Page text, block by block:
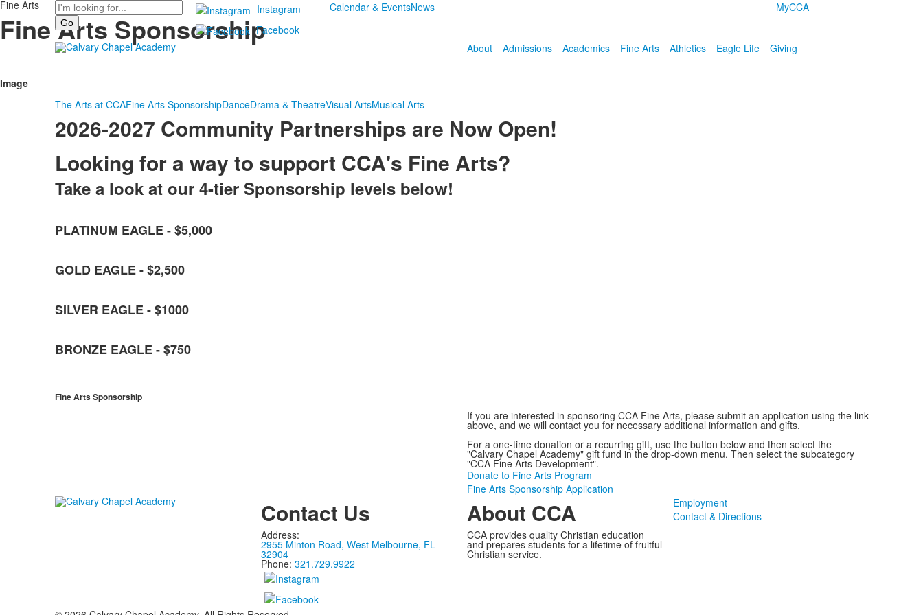
Search
Instagram
Facebook
Calendar & EventsNews MyCCA
About Admissions Academics Fine Arts Athletics Eagle Life Giving
Fine Arts
Fine Arts Sponsorship
Image
The Arts at CCAFine Arts SponsorshipDanceDrama & TheatreVisual ArtsMusical Arts
2026-2027 Community Partnerships are Now Open!
Looking for a way to support CCA's Fine Arts?
Take a look at our 4-tier Sponsorship levels below!
of
items.
PLATINUM EAGLE - $5,000
GOLD EAGLE - $2,500
SILVER EAGLE - $1000
BRONZE EAGLE - $750
Fine Arts Sponsorship
If you are interested in sponsoring CCA Fine Arts, please submit an application using the link
above, and we will contact you for necessary additional information and gifts.
For a one-time donation or a recurring gift, use the button below and then select the
"Calvary Chapel Academy" gift fund in the drop-down menu. Then select the subcategory
"CCA Fine Arts Development".
Donate to Fine Arts Program
Fine Arts Sponsorship Application
Contact Us
Address:
2955 Minton Road, West Melbourne, FL
32904
Phone: 321.729.9922
About CCA
CCA provides quality Christian education
and prepares students for a lifetime of fruitful
Christian service.
Employment
Contact & Directions